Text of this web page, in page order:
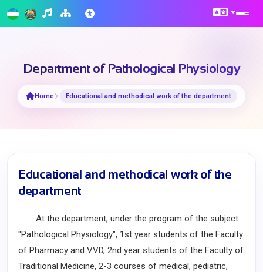
Department of Pathological Physiology
Home Educational and methodical work of the department
Educational and methodical work of the
department
At the department, under the program of the subject
"Pathological Physiology", 1st year students of the Faculty
of Pharmacy and VVD, 2nd year students of the Faculty of
Traditional Medicine, 2-3 courses of medical, pediatric,